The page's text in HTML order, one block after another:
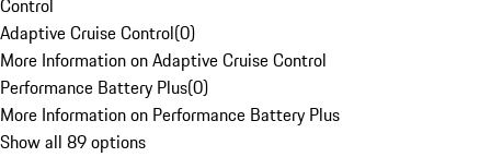
Control
Adaptive Cruise Control(0)
More Information on Adaptive Cruise Control
Performance Battery Plus(0)
More Information on Performance Battery Plus
Show all 89 options